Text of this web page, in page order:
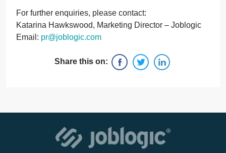
For further enquiries, please contact:
Katarina Hawkswood, Marketing Director – Joblogic
Email: pr@joblogic.com
Share this on: